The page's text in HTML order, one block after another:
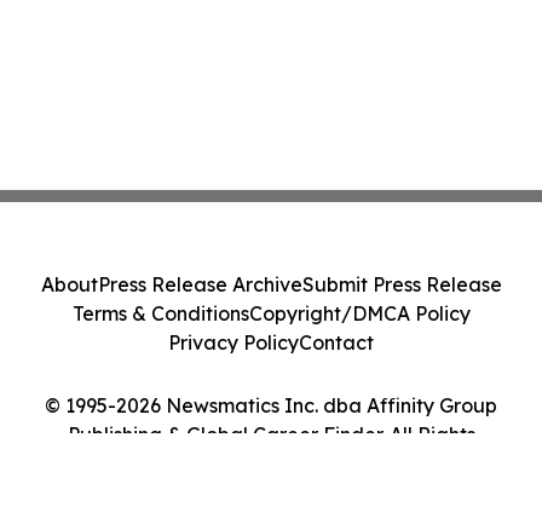
© 1995-2026 Newsmatics Inc. dba Affinity Group
Publishing & Global Career Finder. All Rights
AboutPress Release ArchiveSubmit Press Release
Terms & ConditionsCopyright/DMCA Policy
Privacy PolicyContact